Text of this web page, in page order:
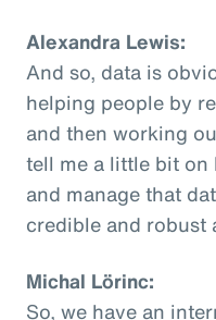
Alexandra Lewis:
And so, data is
helping people by
and then working
tell me a little bit
and manage that
credible and robust
Michal Lörinc:
So, we have an